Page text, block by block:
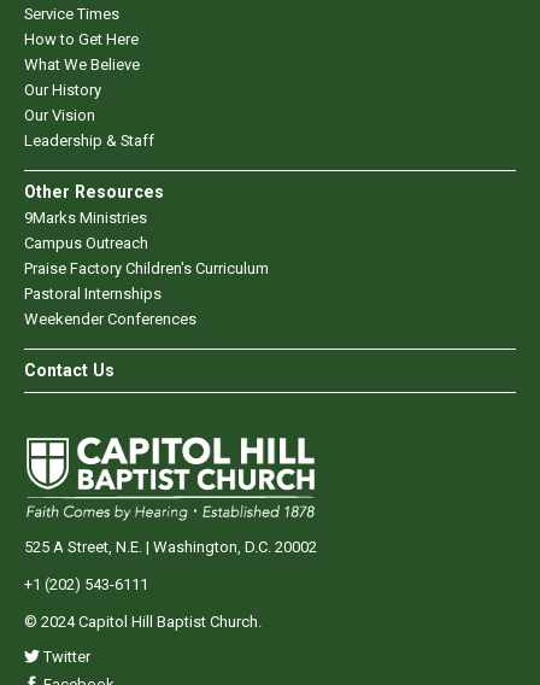
Service Times
How to Get Here
What We Believe
Our History
Our Vision
Leadership & Staff
Other Resources
9Marks Ministries
Campus Outreach
Praise Factory Children's Curriculum
Pastoral Internships
Weekender Conferences
Contact Us
525 A Street, N.E. | Washington, D.C. 20002
+1 (202) 543-6111
© 2024 Capitol Hill Baptist Church.
Twitter